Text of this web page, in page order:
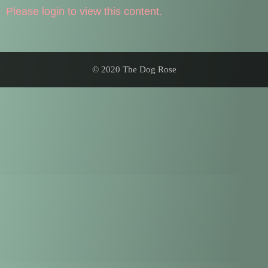
Please login to view this content.
© 2020 The Dog Rose